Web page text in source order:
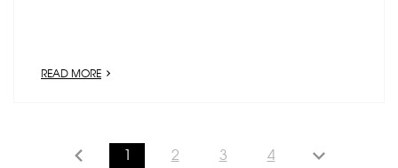
READ MORE
1 2 3 4